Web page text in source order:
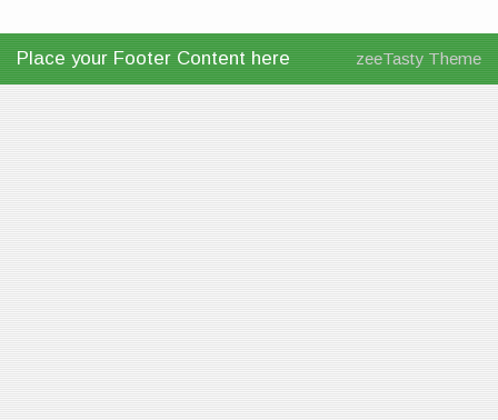
Place your Footer Content here zeeTasty Theme